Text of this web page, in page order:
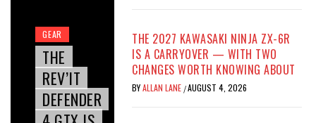
GEAR
THE
REV’IT
DEFENDER
THE 2027 KAWASAKI NINJA ZX-6R
IS A CARRYOVER — WITH TWO
CHANGES WORTH KNOWING ABOUT
BYALLAN LANE /AUGUST 4, 2026